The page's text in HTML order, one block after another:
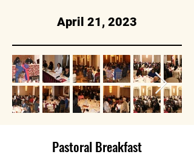
April 21, 2023
Pastoral Breakfast